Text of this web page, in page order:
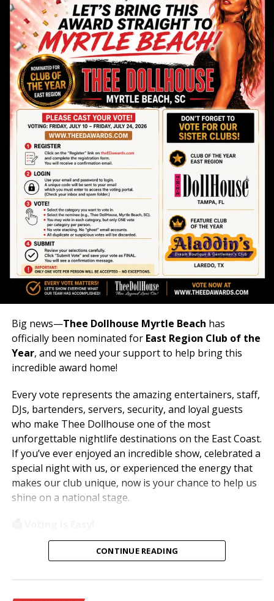
Big news—Thee Dollhouse Myrtle Beach has
officially been nominated for East Region Club of the
Year, and we need your support to help bring this
incredible award home!
Every vote represents the amazing entertainers, staff,
DJs, bartenders, servers, security, and loyal guests
who make Thee Dollhouse one of the most
unforgettable nightlife destinations on the East Coast.
If you’ve ever enjoyed an incredible show, celebrated a
special night with us, or experienced the energy that
makes our club unique, now is your chance to help us
shine on a national stage.
www.theedawards.com
CONTINUE READING